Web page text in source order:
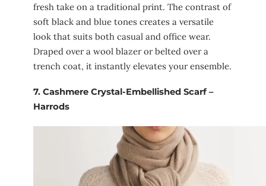
fresh take on a traditional print. The contrast of
soft black and blue tones creates a versatile
look that suits both casual and office wear.
Draped over a wool blazer or belted over a
trench coat, it instantly elevates your ensemble.
7. Cashmere Crystal-Embellished Scarf –
Harrods